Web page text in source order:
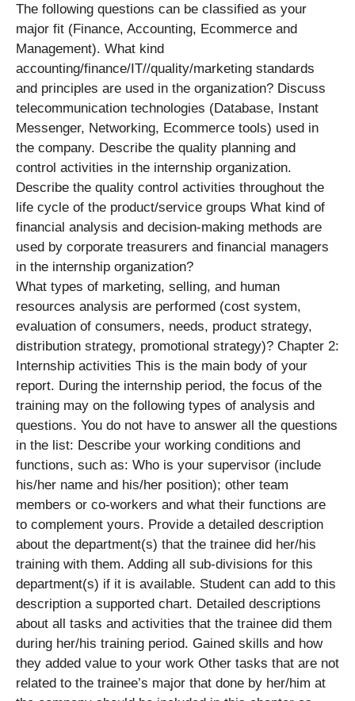
The following questions can be classified as your
major fit (Finance, Accounting, Ecommerce and
Management). What kind
accounting/finance/IT//quality/marketing standards
and principles are used in the organization? Discuss
telecommunication technologies (Database, Instant
Messenger, Networking, Ecommerce tools) used in
the company. Describe the quality planning and
control activities in the internship organization.
Describe the quality control activities throughout the
life cycle of the product/service groups What kind of
financial analysis and decision-making methods are
used by corporate treasurers and financial managers
in the internship organization?
What types of marketing, selling, and human
resources analysis are performed (cost system,
evaluation of consumers, needs, product strategy,
distribution strategy, promotional strategy)? Chapter 2:
Internship activities This is the main body of your
report. During the internship period, the focus of the
training may on the following types of analysis and
questions. You do not have to answer all the questions
in the list: Describe your working conditions and
functions, such as: Who is your supervisor (include
his/her name and his/her position); other team
members or co-workers and what their functions are
to complement yours. Provide a detailed description
about the department(s) that the trainee did her/his
training with them. Adding all sub-divisions for this
department(s) if it is available. Student can add to this
description a supported chart. Detailed descriptions
about all tasks and activities that the trainee did them
during her/his training period. Gained skills and how
they added value to your work Other tasks that are not
related to the trainee’s major that done by her/him at